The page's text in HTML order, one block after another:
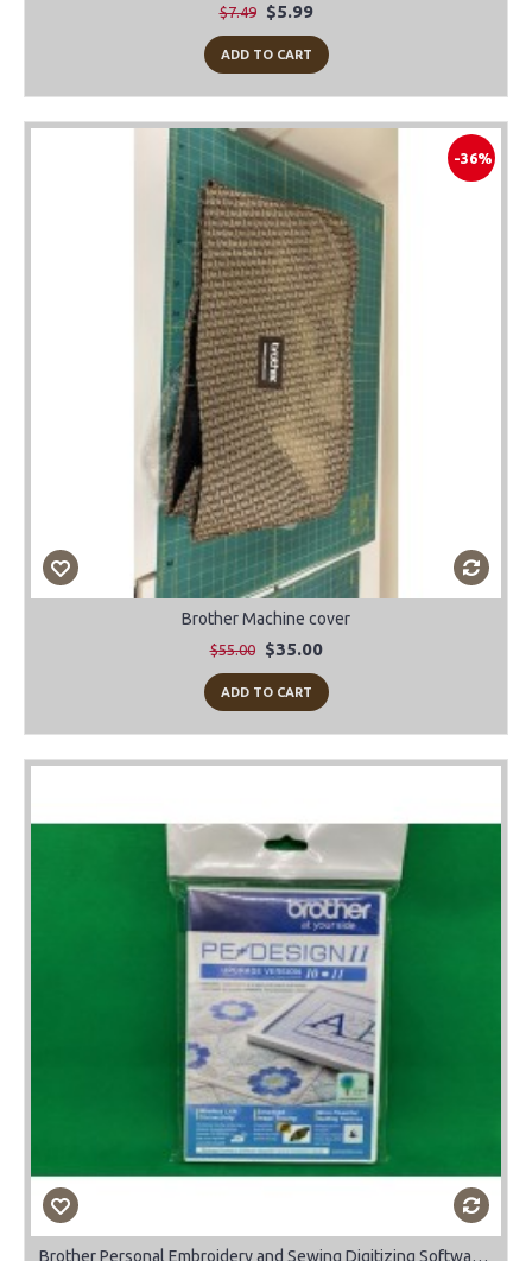
$7.49 $5.99
ADD TO CART
-36%
Brother Machine cover
$55.00 $35.00
ADD TO CART
Brother Personal Embroidery and Sewing Digitizing Software Upgrade Vs 10 to 11